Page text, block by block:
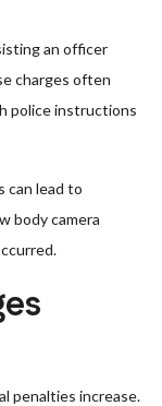
an officer
charges often
police instructions
can lead to
body camera
penalties increase.